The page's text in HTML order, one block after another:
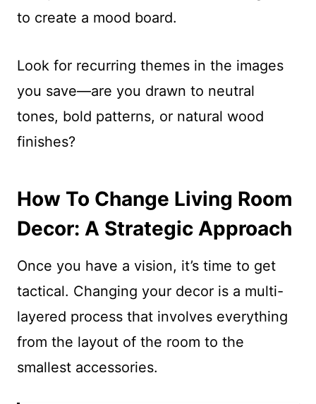
to create a mood board.
Look for recurring themes in the images
you save—are you drawn to neutral
tones, bold patterns, or natural wood
finishes?
How To Change Living Room
Decor: A Strategic Approach
Once you have a vision, it’s time to get
tactical. Changing your decor is a multi-
layered process that involves everything
from the layout of the room to the
smallest accessories.